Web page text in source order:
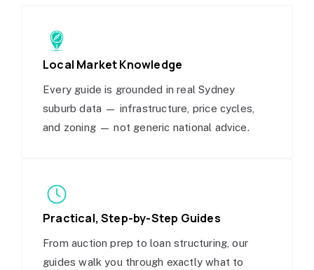
Local Market Knowledge
Every guide is grounded in real Sydney
suburb data — infrastructure, price cycles,
and zoning — not generic national advice.
Practical, Step-by-Step Guides
From auction prep to loan structuring, our
guides walk you through exactly what to